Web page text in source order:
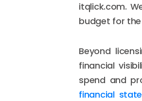
itqlick.com.
budget for
Beyond
financial
spend and
financial